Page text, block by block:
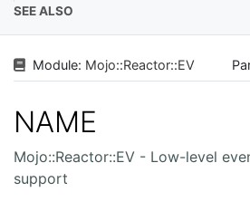
SEE ALSO
Module: Mojo::Reactor::EV
NAME
Mojo::Reactor::EV - Low-level
support